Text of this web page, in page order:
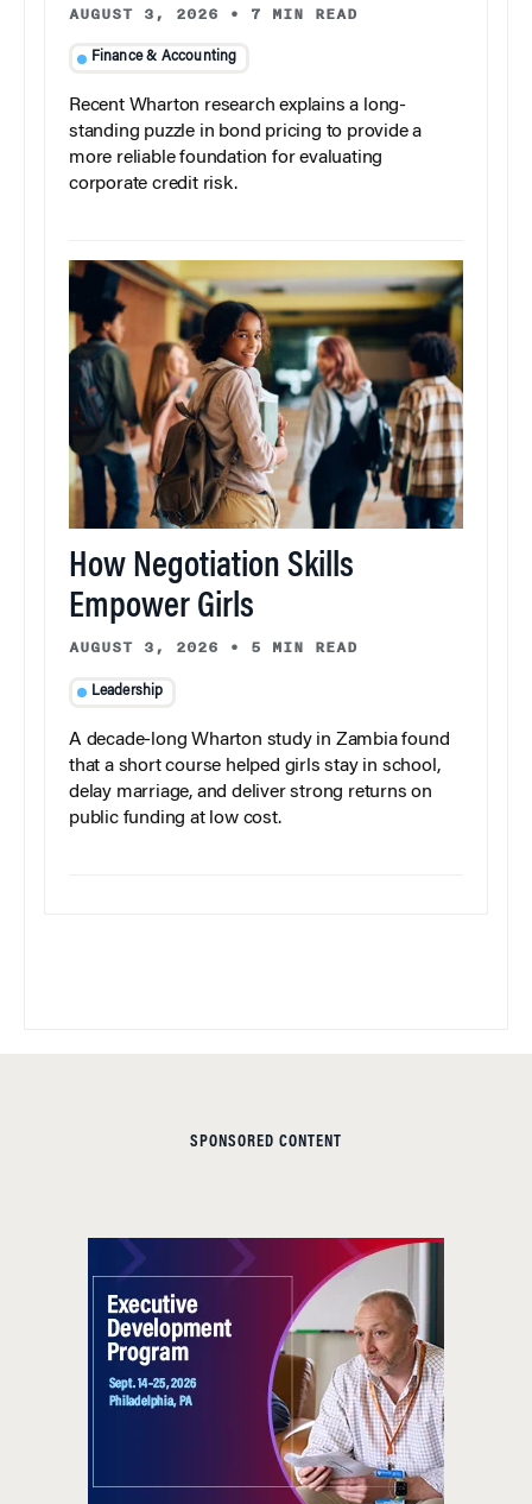
AUGUST 3, 2026 • 7 MIN READ
Finance & Accounting
Recent Wharton research explains a long-
standing puzzle in bond pricing to provide a
more reliable foundation for evaluating
corporate credit risk.
How Negotiation Skills
Empower Girls
AUGUST 3, 2026 • 5 MIN READ
Leadership
A decade-long Wharton study in Zambia found
that a short course helped girls stay in school,
delay marriage, and deliver strong returns on
public funding at low cost.
SPONSORED CONTENT